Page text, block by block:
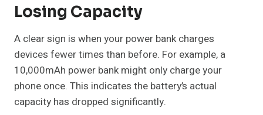
Losing Capacity
A clear sign is when your power bank charges
devices fewer times than before. For example, a
10,000mAh power bank might only charge your
phone once. This indicates the battery’s actual
capacity has dropped significantly.